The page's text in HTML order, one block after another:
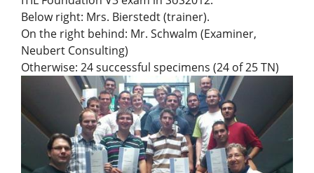
Below right: Mrs. Bierstedt (trainer).
On the right behind: Mr. Schwalm (Examiner,
Neubert Consulting)
Otherwise: 24 successful specimens (24 of 25 TN)